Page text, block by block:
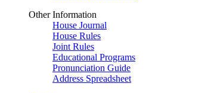
Other Information
House Journal
House Rules
Joint Rules
Educational Programs
Pronunciation Guide
Address Spreadsheet